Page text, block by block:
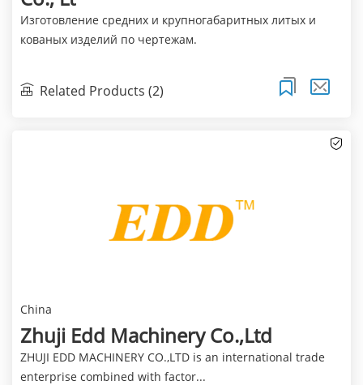
Изготовление средних и крупногабаритных литых и
кованых изделий по чертежам.
Related Products (2)
China
Zhuji Edd Machinery Co.,Ltd
ZHUJI EDD MACHINERY CO.,LTD is an international trade
enterprise combined with factor...